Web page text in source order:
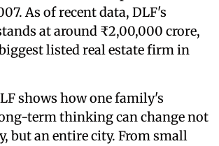
As of recent data, DLF's
at around ₹2,00,000 crore,
listed real estate firm in
shows how one family's
term thinking can change not
but an entire city. From small